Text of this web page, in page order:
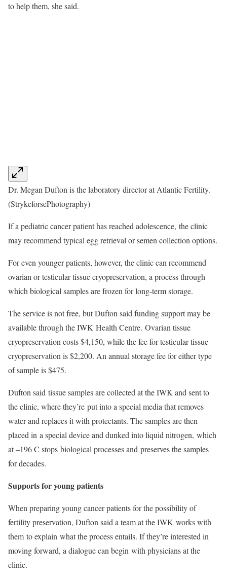
to help them, she said.
Dr. Megan Dufton is the laboratory director at Atlantic Fertility.
(StrykeforsePhotography)
If a pediatric cancer patient has reached adolescence, the clinic
may recommend typical egg retrieval or semen collection options.
For even younger patients, however, the clinic can recommend
ovarian or testicular tissue cryopreservation, a process through
which biological samples are frozen for long-term storage.
The service is not free, but Dufton said funding support may be
available through the IWK Health Centre. Ovarian tissue
cryopreservation costs $4,150, while the fee for testicular tissue
cryopreservation is $2,200. An annual storage fee for either type
of sample is $475.
Dufton said tissue samples are collected at the IWK and sent to
the clinic, where they’re put into a special media that removes
water and replaces it with protectants. The samples are then
placed in a special device and dunked into liquid nitrogen, which
at –196 C stops biological processes and preserves the samples
for decades.
Supports for young patients
When preparing young cancer patients for the possibility of
fertility preservation, Dufton said a team at the IWK works with
them to explain what the process entails. If they’re interested in
moving forward, a dialogue can begin with physicians at the
clinic.